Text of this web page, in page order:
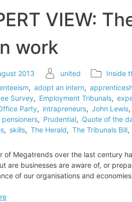
VIEW:
work
2013 united Inside
, adopt an intern,
Survey, Employment Tribunals,
Party, intrapreneurs, John Lewis,
pensioners, Prudential, Quote of the
, skills, The Herald, The Tribunals Bill,
of Megatrends over the last century
are businesses are aware of, or
of our organisations and